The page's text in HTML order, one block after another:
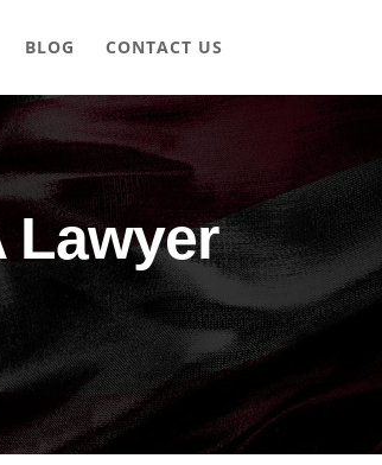
BLOG CONTACT US
Lawyer